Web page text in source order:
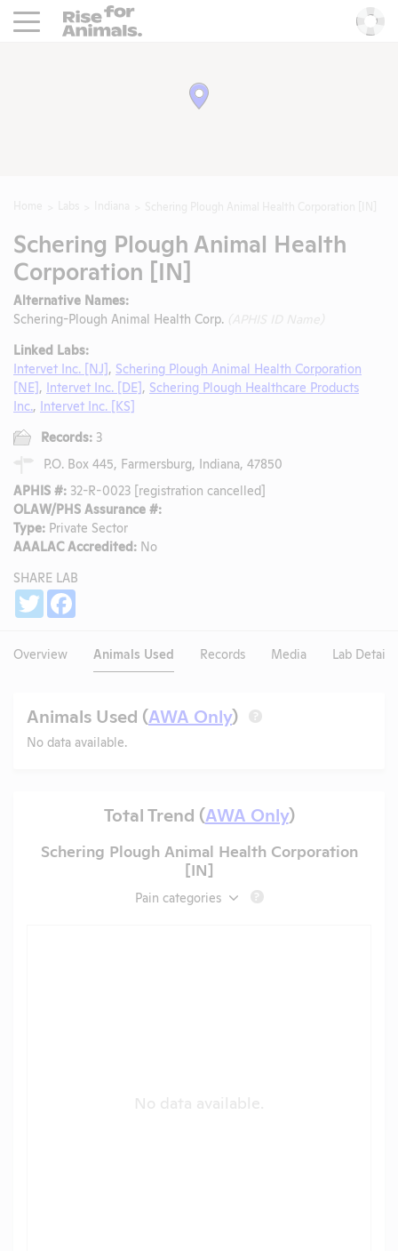
Rise For Animals.
Schering Plough Animal Health
Corporation [IN]
Alternative Names:
Schering-Plough Animal Health Corp.
Linked Labs:
Intervet Inc. [NJ] Schering Plough Animal Health Corporation
[NE] Intervet Inc. [DE] Schering Plough Healthcare Products
Inc.
Intervet Inc. [KS]
Records: 3
P.O. Box 445, Farmersburg, Indiana, 47850
APHIS #: 32-R-0023 [registration cancelled]
OLAW/PHS Assurance #:
Type: Private Sector
AAALAC Accredited: No
SHARE LAB
Twitter
Overview Animals Used Records Media Lab Details
Animals Used (AWA Only) ?
No data available.
Total Trend (AWA Only)
Schering Plough Animal Health Corporation
[IN]
Pain categories ?
No data available.